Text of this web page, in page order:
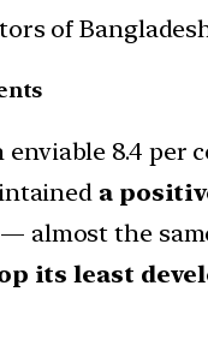
of
enviable 8.4
a
— almost the
its least